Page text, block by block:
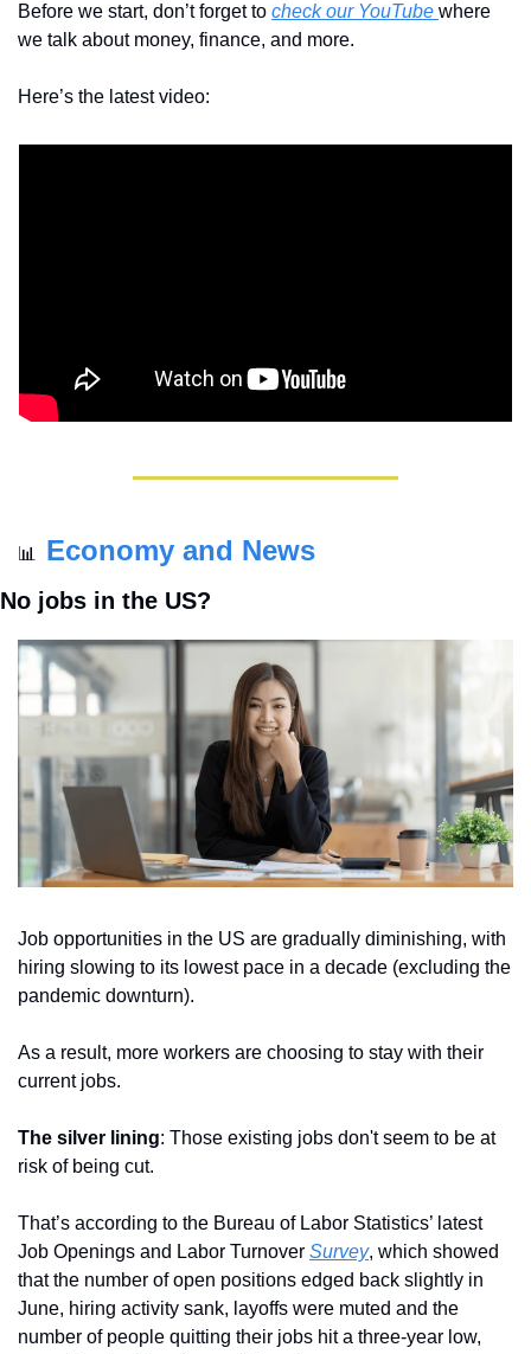
Before we start, don’t forget to check our YouTube where
we talk about money, finance, and more.
Here’s the latest video:
📊 Economy and News
No jobs in the US?
Job opportunities in the US are gradually diminishing, with
hiring slowing to its lowest pace in a decade (excluding the
pandemic downturn).
As a result, more workers are choosing to stay with their
current jobs.
The silver lining: Those existing jobs don't seem to be at
risk of being cut.
That’s according to the Bureau of Labor Statistics’ latest
Job Openings and Labor Turnover Survey, which showed
that the number of open positions edged back slightly in
June, hiring activity sank, layoffs were muted and the
number of people quitting their jobs hit a three-year low,